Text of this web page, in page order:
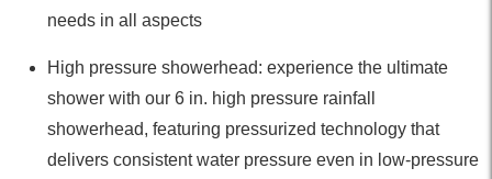
needs in all aspects
High pressure showerhead: experience the ultimate
shower with our 6 in. high pressure rainfall
showerhead, featuring pressurized technology that
delivers consistent water pressure even in low-pressure